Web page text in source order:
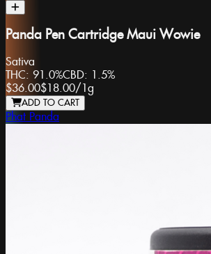
Panda Pen Cartridge Maui Wowie
Sativa
THC: 91.0%CBD: 1.5%
$36.00$18.00/1g
ADD TO CART
Phat Panda